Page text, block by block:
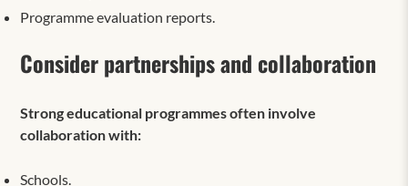
Programme evaluation reports.
Consider partnerships and collaboration
Strong educational programmes often involve
collaboration with:
Schools.